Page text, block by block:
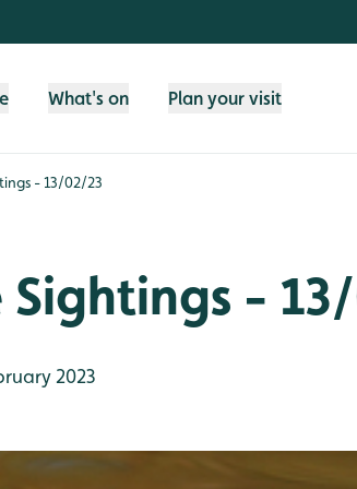
What's on Plan your visit
- 13/02/23
-
2023